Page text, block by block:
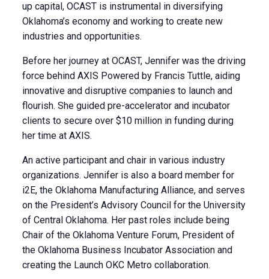
up capital, OCAST is instrumental in diversifying
Oklahoma’s economy and working to create new
industries and opportunities.
Before her journey at OCAST, Jennifer was the driving
force behind AXIS Powered by Francis Tuttle, aiding
innovative and disruptive companies to launch and
flourish. She guided pre-accelerator and incubator
clients to secure over $10 million in funding during
her time at AXIS.
An active participant and chair in various industry
organizations. Jennifer is also a board member for
i2E, the Oklahoma Manufacturing Alliance, and serves
on the President’s Advisory Council for the University
of Central Oklahoma. Her past roles include being
Chair of the Oklahoma Venture Forum, President of
the Oklahoma Business Incubator Association and
creating the Launch OKC Metro collaboration.